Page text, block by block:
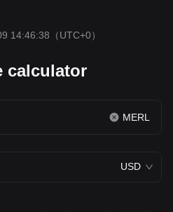
14:46:38 （UTC+0）
calculator
MERL
USD